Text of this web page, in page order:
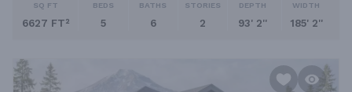
SQ FT
6627 FT²
BEDS
5
BATHS
6
STORIES
2
DEPTH
93' 2''
WIDTH
185' 2''